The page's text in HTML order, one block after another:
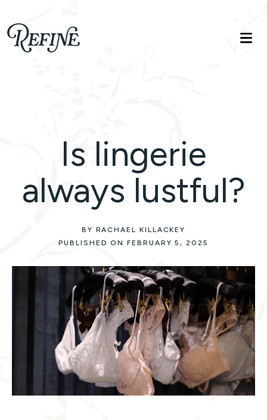
Refinelife
Truth. Beauty. Life.
Is lingerie
always lustful?
BY RACHAEL KILLACKEY
PUBLISHED ON FEBRUARY 5, 2025